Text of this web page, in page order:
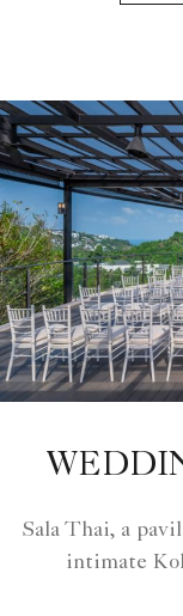
Sala Thai, a
intimate